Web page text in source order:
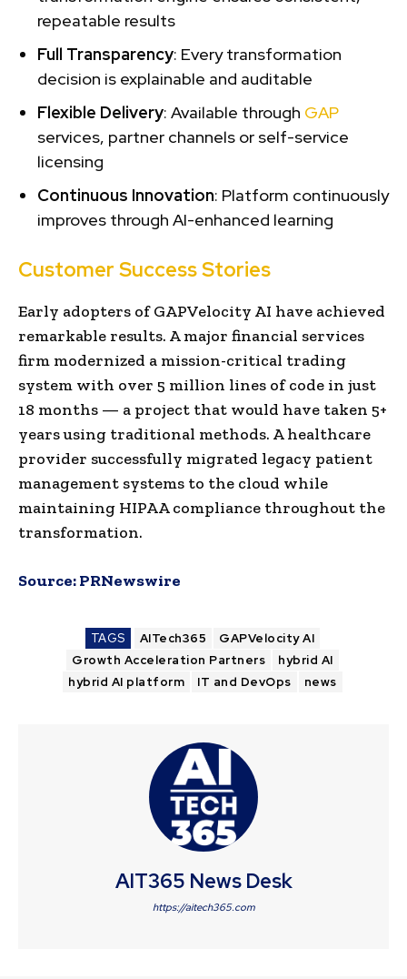
repeatable results
Full Transparency: Every transformation
decision is explainable and auditable
Flexible Delivery: Available through GAP
services, partner channels or self-service
licensing
Continuous Innovation: Platform continuously
improves through AI-enhanced learning
Customer Success Stories
Early adopters of GAPVelocity AI have achieved
remarkable results. A major financial services
firm modernized a mission-critical trading
system with over 5 million lines of code in just
18 months — a project that would have taken 5+
years using traditional methods. A healthcare
provider successfully migrated legacy patient
management systems to the cloud while
maintaining HIPAA compliance throughout the
transformation.
Source:PRNewswire
TAGS AITech365
GAPVelocity AI
Growth Acceleration Partners
hybrid AI
hybrid AI platform
IT and DevOps news
AIT365 News Desk
https://aitech365.com